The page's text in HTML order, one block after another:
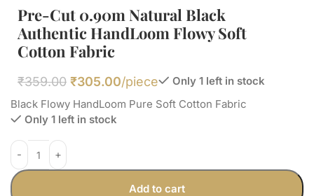
Pre-Cut 0.90m Natural Black
Authentic HandLoom Flowy Soft
Cotton Fabric
₹359.00 ₹305.00/piece
Only 1 left in stock
Black Flowy HandLoom Pure Soft Cotton Fabric
Only 1 left in stock
Add to cart